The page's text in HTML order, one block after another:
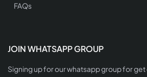
FAQs
JOIN WHATSAPP GROUP
Signing up for our whatsapp group for